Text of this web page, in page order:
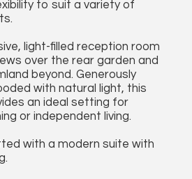
to suit a variety of
light-filled reception room
over the rear garden and
beyond. Generously
with natural light, this
an ideal setting for
or independent living.
with a modern suite with